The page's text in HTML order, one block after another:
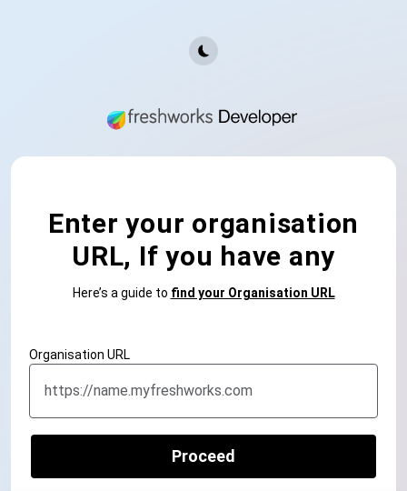
Enter your organisation
URL, If you have any
Here’s a guide to find your Organisation URL
Organisation URL
Proceed